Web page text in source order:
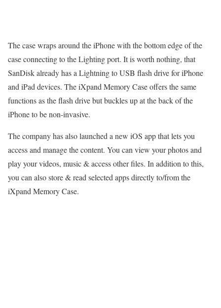
The case wraps around the iPhone with the bottom edge of the
case connecting to the Lighting port. It is worth nothing, that
SanDisk already has a Lightning to USB flash drive for iPhone
and iPad devices. The iXpand Memory Case offers the same
functions as the flash drive but buckles up at the back of the
iPhone to be non-invasive.
The company has also launched a new iOS app that lets you
access and manage the content. You can view your photos and
play your videos, music & access other files. In addition to this,
you can also store & read selected apps directly to/from the
iXpand Memory Case.